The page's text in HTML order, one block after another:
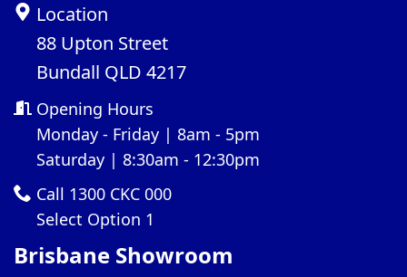
Location
88 Upton Street
Bundall QLD 4217
Opening Hours
Monday - Friday | 8am - 5pm
Saturday | 8:30am - 12:30pm
Call 1300 CKC 000
Select Option 1
Brisbane Showroom